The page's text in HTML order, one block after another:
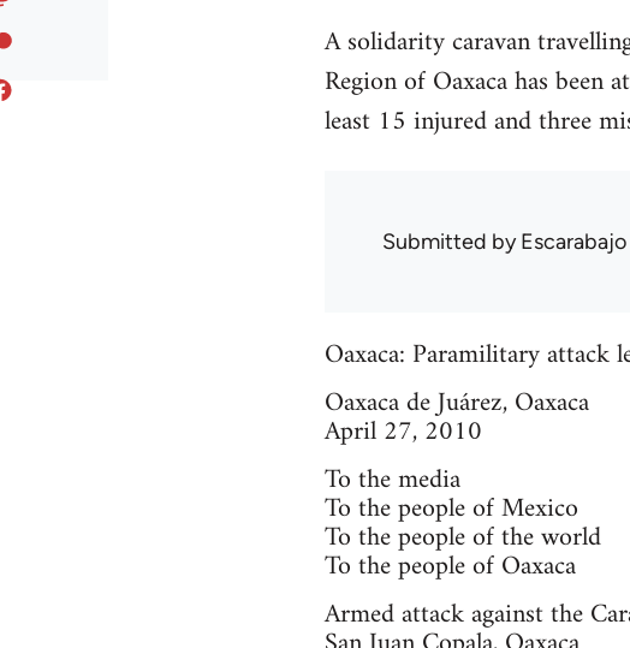
A solidarity caravan
Region of Oaxaca has
least 15 injured and three
Submitted byEscarabajo
Oaxaca: Paramilitary attack
Oaxaca de Juárez, Oaxaca
April 27, 2010
To the media
To the people of Mexico
To the people of the world
To the people of Oaxaca
Armed attack against the